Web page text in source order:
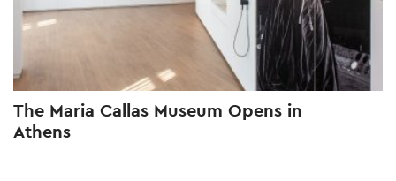
The Maria Callas Museum Opens in
Athens